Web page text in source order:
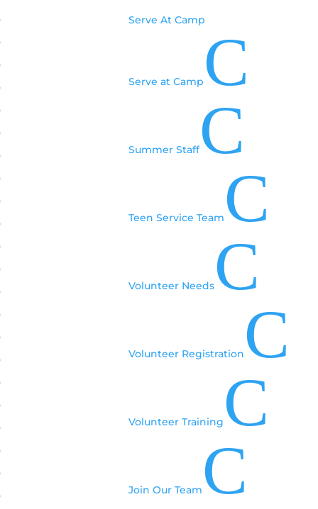
Serve At Camp
Serve at Camp C
Summer StaffC
Teen Service Team C
Volunteer Needs C
Volunteer Registration C
Volunteer Training C
Join Our Team C